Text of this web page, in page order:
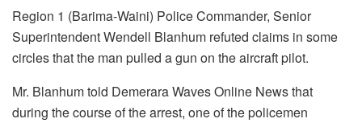
Region 1 (Barima-Waini) Police Commander, Senior
Superintendent Wendell Blanhum refuted claims in some
circles that the man pulled a gun on the aircraft pilot.
Mr. Blanhum told Demerara Waves Online News that
during the course of the arrest, one of the policemen